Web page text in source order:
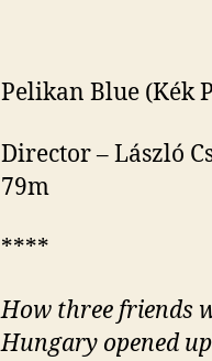
Pelikan Blue (Kék
Director – László
79m
****
How three friends
Hungary opened